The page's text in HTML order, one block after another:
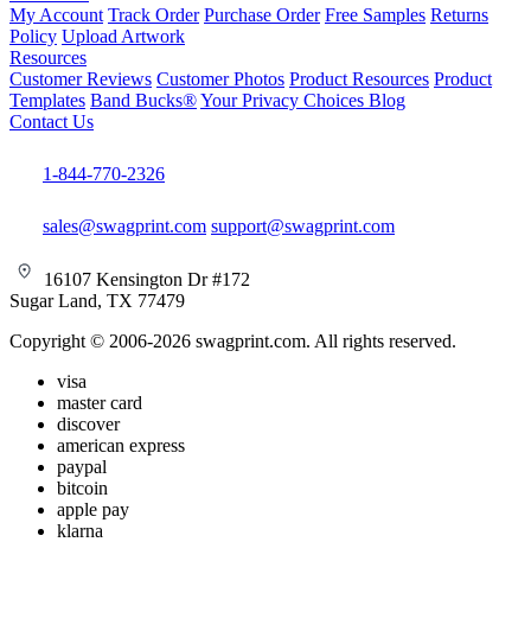
My Account Track Order Purchase Order Free Samples Returns
Policy Upload Artwork
Resources
Customer Reviews Customer Photos Product Resources Product
Templates Band Bucks®Your Privacy Choices Blog
Contact Us
1-844-770-2326
sales@swagprint.com support@swagprint.com
16107 Kensington Dr #172
Sugar Land, TX 77479
Copyright © 2006-2026 swagprint.com. All rights reserved.
visa
master card
discover
american express
paypal
bitcoin
apple pay
klarna